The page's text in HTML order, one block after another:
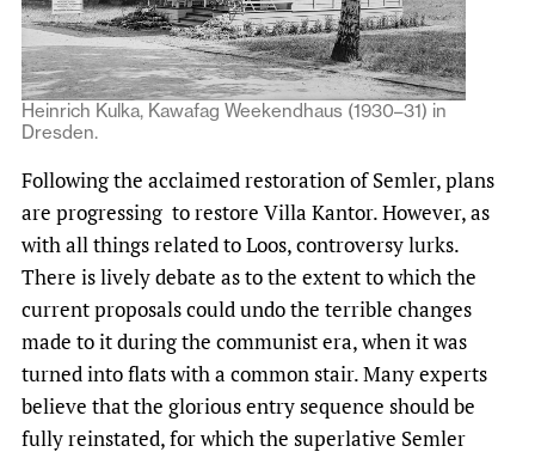
Heinrich Kulka, Kawafag Weekendhaus (1930–31) in
Dresden.
Following the acclaimed restoration of Semler, plans
are progressing to restore Villa Kantor. However, as
with all things related to Loos, controversy lurks.
There is lively debate as to the extent to which the
current proposals could undo the terrible changes
made to it during the communist era, when it was
turned into flats with a common stair. Many experts
believe that the glorious entry sequence should be
fully reinstated, for which the superlative Semler